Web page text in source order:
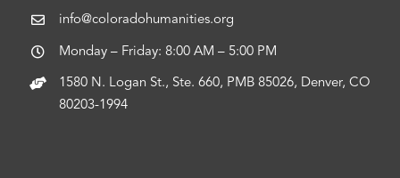
info@coloradohumanities.org
Monday – Friday: 8:00 AM – 5:00 PM
1580 N. Logan St., Ste. 660, PMB 85026, Denver, CO
80203-1994